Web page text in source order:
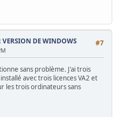
#7
VERSION DE WINDOWS
sans problème. J'ai trois
avec trois licences VA2 et
les trois ordinateurs sans